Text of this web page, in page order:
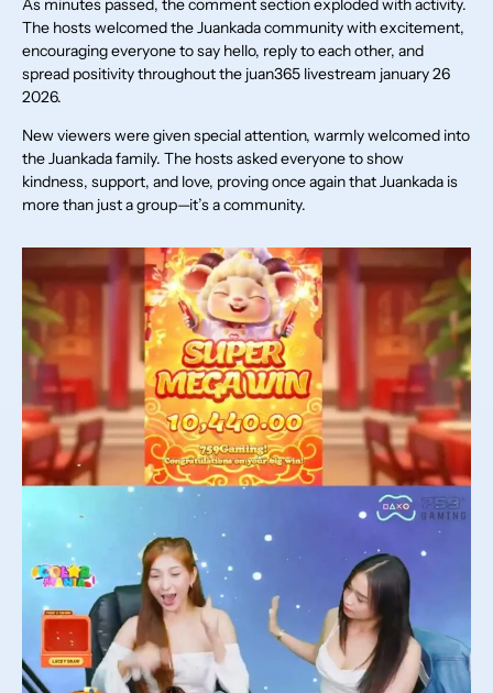
The hosts welcomed the Juankada community with excitement,
encouraging everyone to say hello, reply to each other, and
spread positivity throughout the juan365 livestream january 26
2026.
New viewers were given special attention, warmly welcomed into
the Juankada family. The hosts asked everyone to show
kindness, support, and love, proving once again that Juankada is
more than just a group—it’s a community.